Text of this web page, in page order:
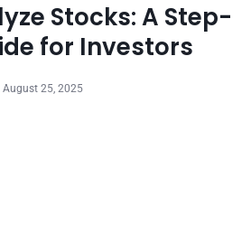
Stocks: A Step-
for Investors
August 25, 2025